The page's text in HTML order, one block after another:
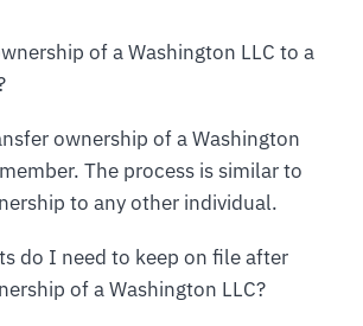
of a Washington LLC to a
ownership of a Washington
The process is similar to
to any other individual.
do I need to keep on file after
of a Washington LLC?